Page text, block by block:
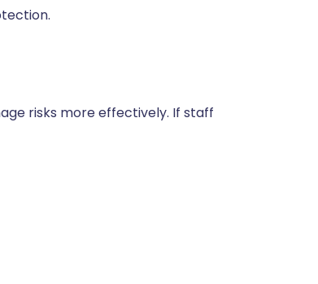
risks more effectively. If staff